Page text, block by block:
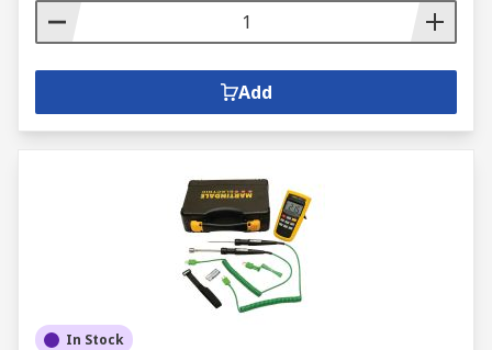
Add
In Stock